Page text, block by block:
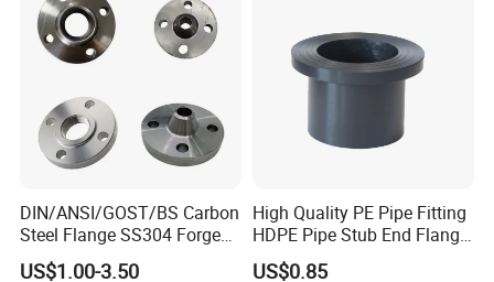
DIN/ANSI/GOST/BS Carbon
Steel Flange SS304 Forged
Flanges Stainless Steel
US$1.00-3.50
High Quality PE Pipe Fitting
HDPE Pipe Stub End Flange
Adapter
US$0.85